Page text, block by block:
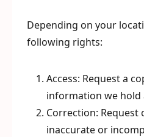
Depending on your
following rights:
Access: Request a
information we hold
Correction:
inaccurate or